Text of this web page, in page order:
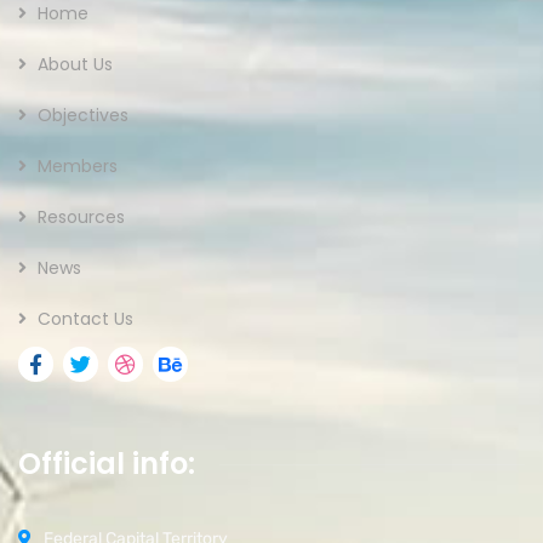
Home
About Us
Objectives
Members
Resources
News
Contact Us
Official info: